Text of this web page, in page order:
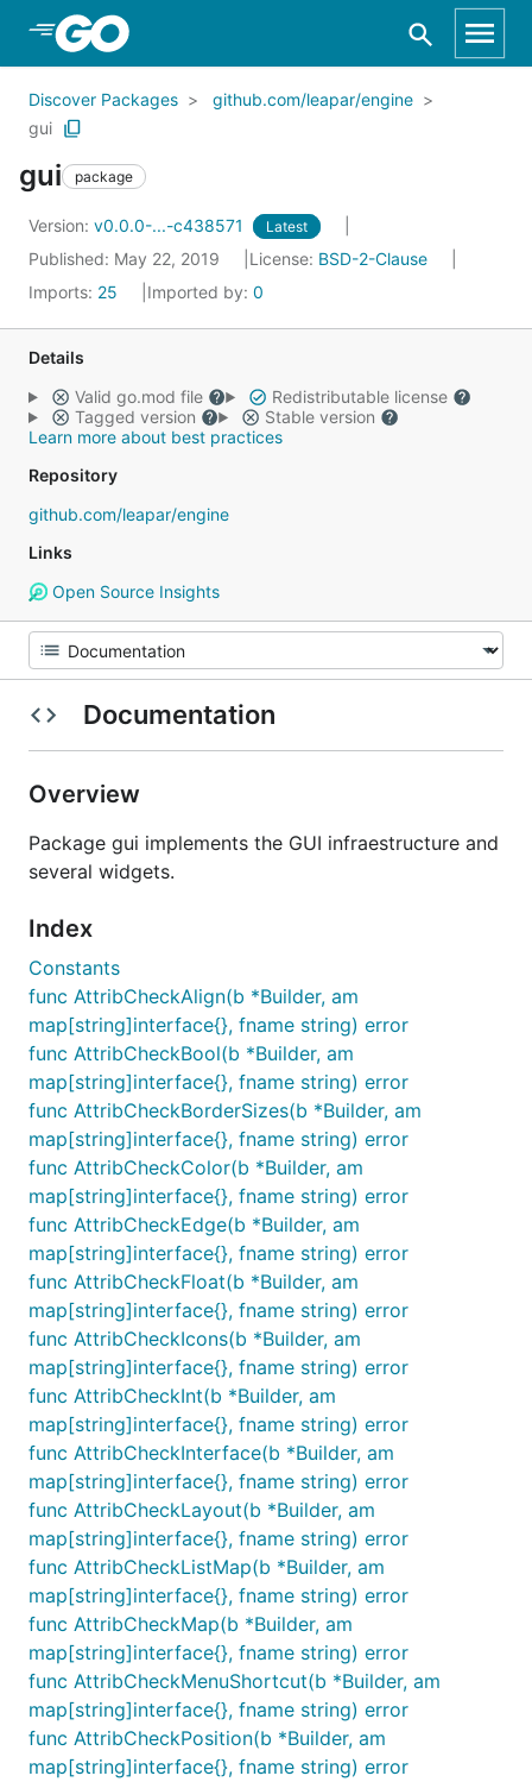
Skip to Main Content
Discover Packages
github.com/leapar/engine
gui
gui package
Version: v0.0.0-...-c438571 Latest
Published: May 22, 2019 License: BSD-2-Clause
Imports: 25 Imported by: 0
Details
Valid go.mod file
Redistributable license
Tagged version
Stable version
Learn more about best practices
Repository
github.com/leapar/engine
Links
Open Source Insights
Documentation
Overview
Package gui implements the GUI infraestructure and
several widgets.
Index
Constants
func AttribCheckAlign(b *Builder, am
map[string]interface{}, fname string) error
func AttribCheckBool(b *Builder, am
map[string]interface{}, fname string) error
func AttribCheckBorderSizes(b *Builder, am
map[string]interface{}, fname string) error
func AttribCheckColor(b *Builder, am
map[string]interface{}, fname string) error
func AttribCheckEdge(b *Builder, am
map[string]interface{}, fname string) error
func AttribCheckFloat(b *Builder, am
map[string]interface{}, fname string) error
func AttribCheckIcons(b *Builder, am
map[string]interface{}, fname string) error
func AttribCheckInt(b *Builder, am
map[string]interface{}, fname string) error
func AttribCheckInterface(b *Builder, am
map[string]interface{}, fname string) error
func AttribCheckLayout(b *Builder, am
map[string]interface{}, fname string) error
func AttribCheckListMap(b *Builder, am
map[string]interface{}, fname string) error
func AttribCheckMap(b *Builder, am
map[string]interface{}, fname string) error
func AttribCheckMenuShortcut(b *Builder, am
map[string]interface{}, fname string) error
func AttribCheckPosition(b *Builder, am
map[string]interface{}, fname string) error